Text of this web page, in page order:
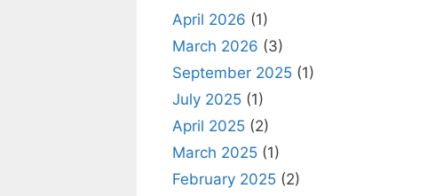
April 2026 (1)
March 2026 (3)
September 2025 (1)
July 2025 (1)
April 2025 (2)
March 2025 (1)
February 2025 (2)